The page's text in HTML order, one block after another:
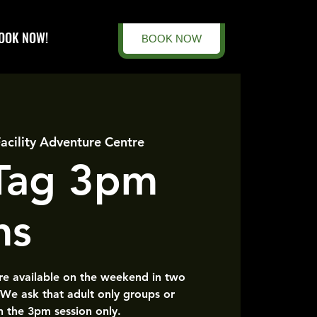
BOOK NOW
NOW!
Adventure Centre
3pm
available on the weekend in two
ask that adult only groups or
3pm session only.